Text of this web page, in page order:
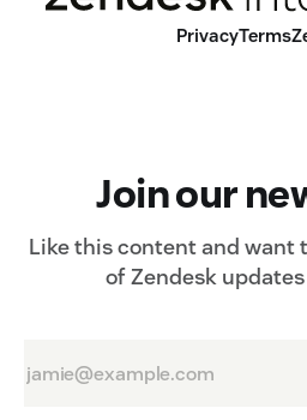
PrivacyTerms
Join our
Like this content and want
of Zendesk